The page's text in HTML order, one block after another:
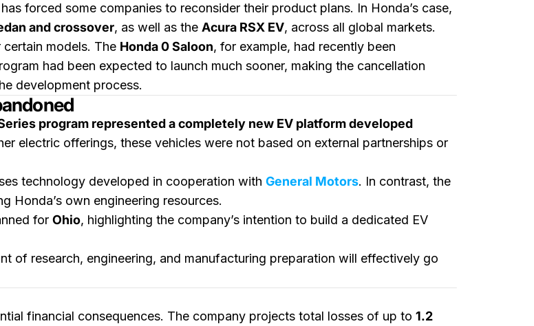
forced some companies to reconsider their product plans. In Honda’s case,
and crossover, as well as the Acura RSX EV, across all global markets.
models. The Honda 0 Saloon, for example, had recently been
had been expected to launch much sooner, making the cancellation
development process.
program represented a completely new EV platform developed
electric offerings, these vehicles were not based on external partnerships or
technology developed in cooperation with General Motors. In contrast, the
Honda’s own engineering resources.
for Ohio, highlighting the company’s intention to build a dedicated EV
of research, engineering, and manufacturing preparation will effectively go
financial consequences. The company projects total losses of up to 1.2